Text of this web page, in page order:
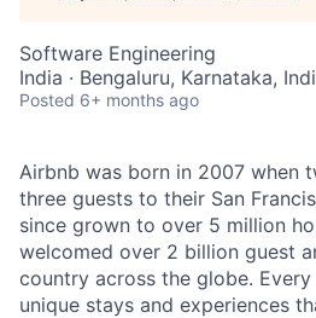
Software Engineering
India · Bengaluru, Karnataka,
Posted 6+ months ago
Airbnb was born in 2007 when
three guests to their San
since grown to over 5 million
welcomed over 2 billion guest
country across the globe.
unique stays and experiences